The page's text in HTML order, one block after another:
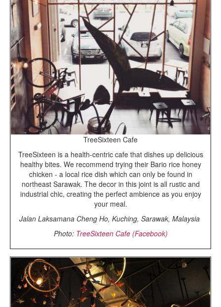
TreeSixteen Cafe
TreeSixteen is a health-centric cafe that dishes up delicious
healthy bites. We recommend trying their Bario rice honey
chicken - a local rice dish which can only be found in
northeast Sarawak. The decor in this joint is all rustic and
industrial chic, creating the perfect ambience as you enjoy
your meal.
Jalan Laksamana Cheng Ho, Kuching, Sarawak, Malaysia
Photo: TreeSixteen Cafe (Facebook)